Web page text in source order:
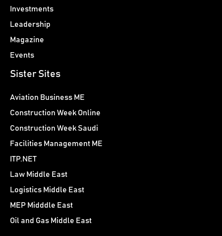
Investments
Leadership
Magazine
Events
Sister Sites
Aviation Business ME
Construction Week Online
Construction Week Saudi
Facilities Management ME
ITP.NET
Law Middle East
Logistics Middle East
MEP Midddle East
Oil and Gas Middle East